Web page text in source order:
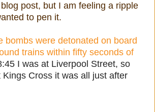
post, but I am feeling a ripple
to pen it.
bombs were detonated on board
trains within fifty seconds of
I was at Liverpool Street, so
Cross it was all just after